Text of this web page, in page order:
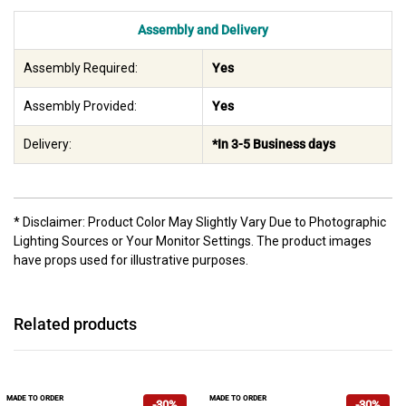
Assembly and Delivery
Assembly Required: Yes
Assembly Provided: Yes
Delivery: *In 3-5 Business days
* Disclaimer: Product Color May Slightly Vary Due to Photographic
Lighting Sources or Your Monitor Settings. The product images
have props used for illustrative purposes.
Related products
MADE TO ORDER MADE TO ORDER